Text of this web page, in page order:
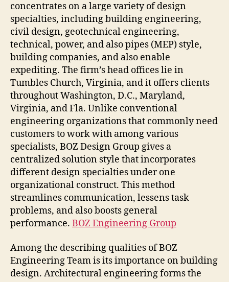
concentrates on a large variety of design
specialties, including building engineering,
civil design, geotechnical engineering,
technical, power, and also pipes (MEP) style,
building companies, and also enable
expediting. The firm’s head offices lie in
Tumbles Church, Virginia, and it offers clients
throughout Washington, D.C., Maryland,
Virginia, and Fla. Unlike conventional
engineering organizations that commonly need
customers to work with among various
specialists, BOZ Design Group gives a
centralized solution style that incorporates
different design specialties under one
organizational construct. This method
streamlines communication, lessens task
problems, and also boosts general
performance. BOZ Engineering Group
Among the describing qualities of BOZ
Engineering Team is its importance on building
design. Architectural engineering forms the